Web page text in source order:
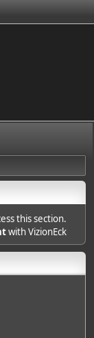
this section.
with VizionEck